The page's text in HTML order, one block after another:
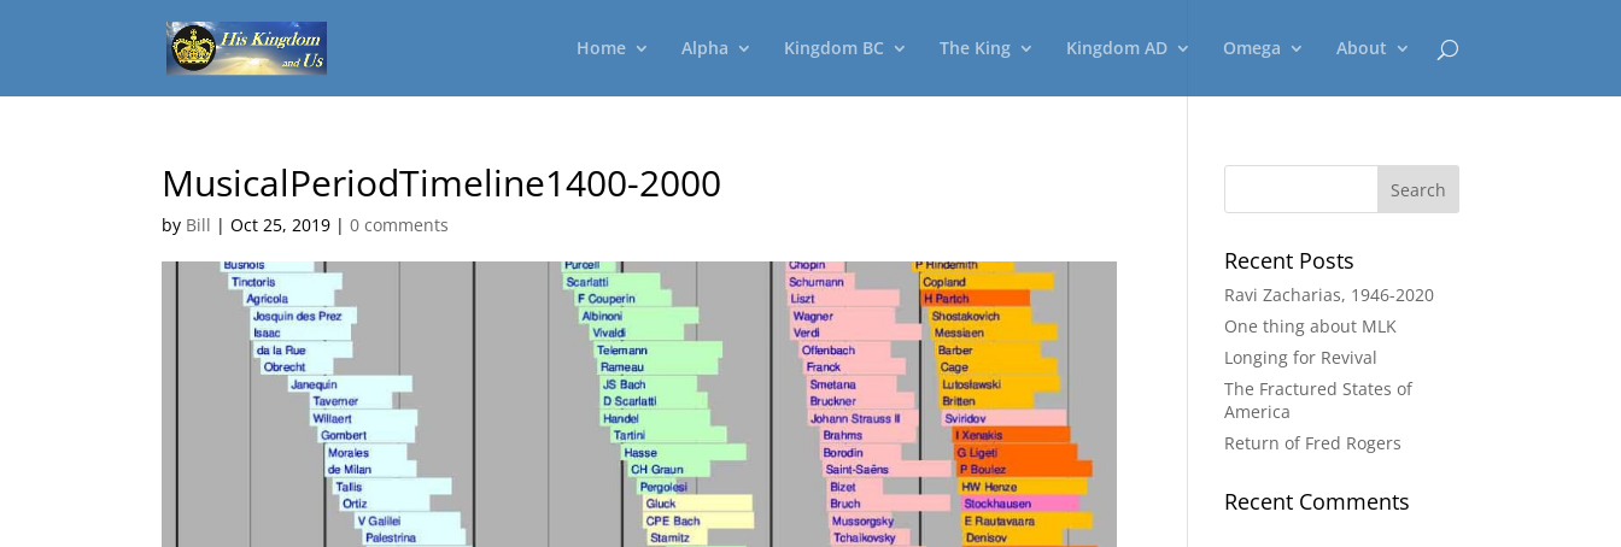
Home Alpha Kingdom BC The King Kingdom AD Omega About
MusicalPeriodTimeline1400-2000
by Bill |Oct 25, 2019 |0 comments
Recent Posts
Ravi Zacharias, 1946-2020
One thing about MLK
Longing for Revival
The Fractured States of
America
Return of Fred Rogers
Recent Comments